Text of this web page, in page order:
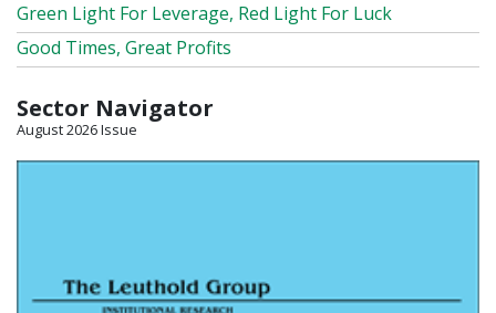
Green Light For Leverage, Red Light For Luck
Good Times, Great Profits
Sector Navigator
August 2026 Issue